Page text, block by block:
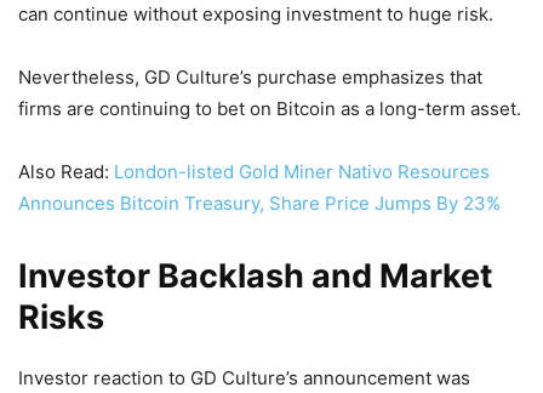
can continue without exposing investment to huge risk.
Nevertheless, GD Culture’s purchase emphasizes that
firms are continuing to bet on Bitcoin as a long-term asset.
Also Read: London-listed Gold Miner Nativo Resources
Announces Bitcoin Treasury, Share Price Jumps By 23%
Investor Backlash and Market
Risks
Investor reaction to GD Culture’s announcement was